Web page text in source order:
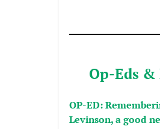
Op-Eds
OP-ED:
Levinson, a good